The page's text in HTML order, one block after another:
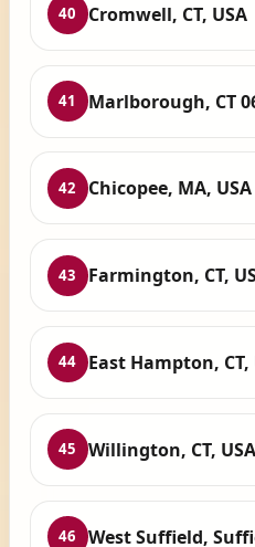
40 Cromwell, CT, USA
41 Marlborough, CT
42 Chicopee, MA, USA
43 Farmington, CT,
44 East Hampton, CT,
45 Willington, CT, USA
46 West Suffield,